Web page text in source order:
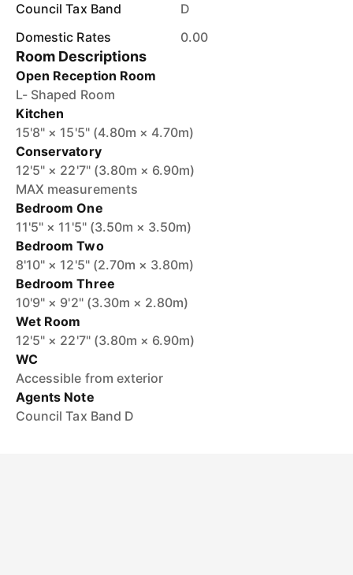
Council Tax Band
D
Domestic Rates
0.00
Room Descriptions
Open Reception Room
L- Shaped Room
Kitchen
15'8" × 15'5" (4.80m × 4.70m)
Conservatory
12'5" × 22'7" (3.80m × 6.90m)
MAX measurements
Bedroom One
11'5" × 11'5" (3.50m × 3.50m)
Bedroom Two
8'10" × 12'5" (2.70m × 3.80m)
Bedroom Three
10'9" × 9'2" (3.30m × 2.80m)
Wet Room
12'5" × 22'7" (3.80m × 6.90m)
WC
Accessible from exterior
Agents Note
Council Tax Band D